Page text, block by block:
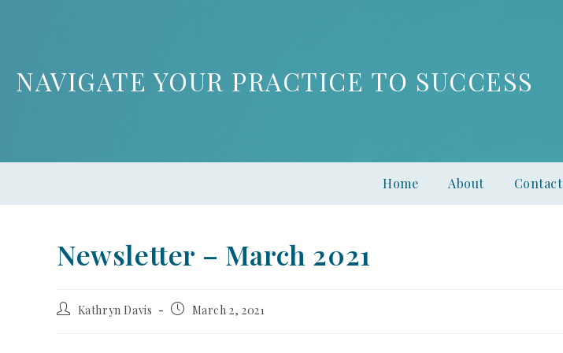
NAVIGATE YOUR PRACTICE TO SUCCESS
Home About Contact
Newsletter – March 2021
Kathryn Davis March 2, 2021